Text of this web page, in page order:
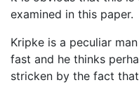
examined in this paper.
Kripke is a peculiar
fast and he thinks
stricken by the fact